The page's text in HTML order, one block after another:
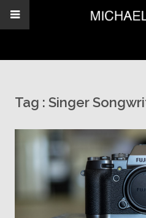
Tag : Singer